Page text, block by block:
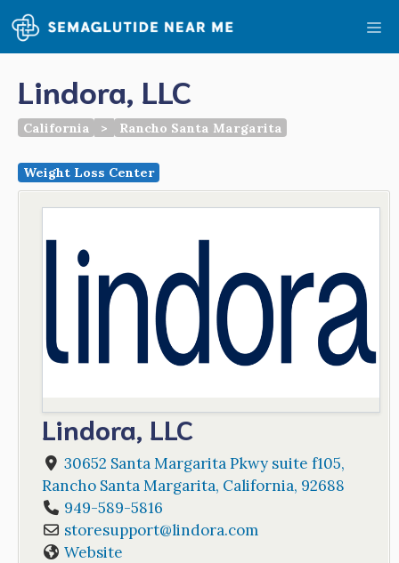
Skip
to
content
Lindora, LLC
California > Rancho Santa Margarita
Weight Loss Center
Lindora, LLC
30652 Santa Margarita Pkwy suite f105,
Rancho Santa Margarita, California, 92688
949-589-5816
storesupport@lindora.com
Website